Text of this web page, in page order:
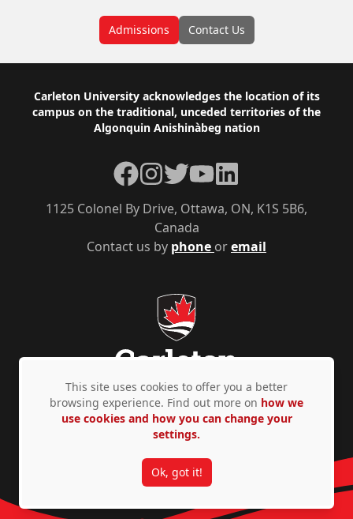
Admissions Contact Us
Footer
Carleton University acknowledges the location of its
campus on the traditional, unceded territories of the
Algonquin Anishinàbeg nation
Contact us by phone oremail
1125 Colonel By Drive, Ottawa, ON, K1S 5B6,
Canada
Facebook
Instagram
TwitterYouTubeLinkedIn
Privacy Policy Accessibility © Copyright 2026
This site uses cookies to offer you a better
browsing experience. Find out more on how we
use cookies and how you can change your
settings.
Ok, got it!